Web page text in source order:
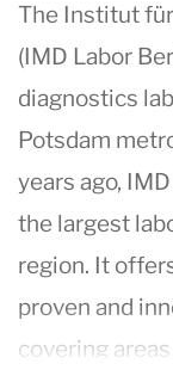
The Institut
(IMD Labor
diagnostics
Potsdam
years ago,
the largest
region. It
proven and
covering